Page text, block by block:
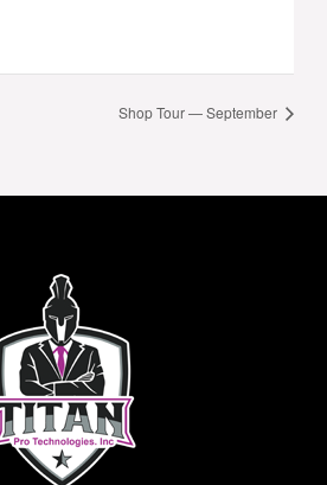
Shop Tour — September